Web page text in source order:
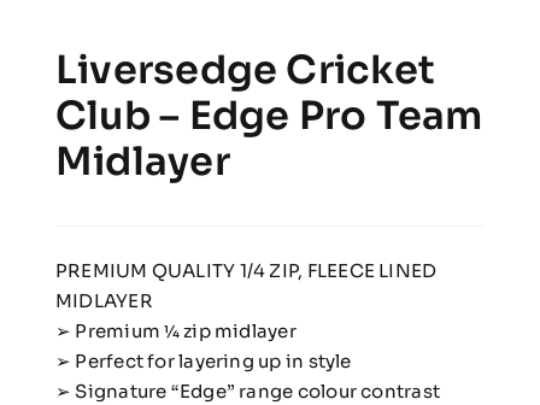
Liversedge Cricket
Club – Edge Pro Team
Midlayer
PREMIUM QUALITY 1/4 ZIP, FLEECE LINED
MIDLAYER
➢ Premium 1⁄4 zip midlayer
➢ Perfect for layering up in style
➢ Signature “Edge” range colour contrast